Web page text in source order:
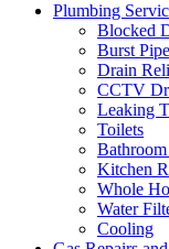
Plumbing
Blocked
Burst
Drain
CCTV
Leaking
Toilets
Kitchen
Whole
Water
Cooling